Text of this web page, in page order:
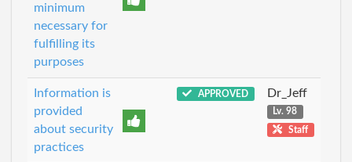
minimum
necessary for
fulfilling its
purposes
Information is
provided
about security
practices
APPROVED Dr_Jeff
Lv. 98
Staff